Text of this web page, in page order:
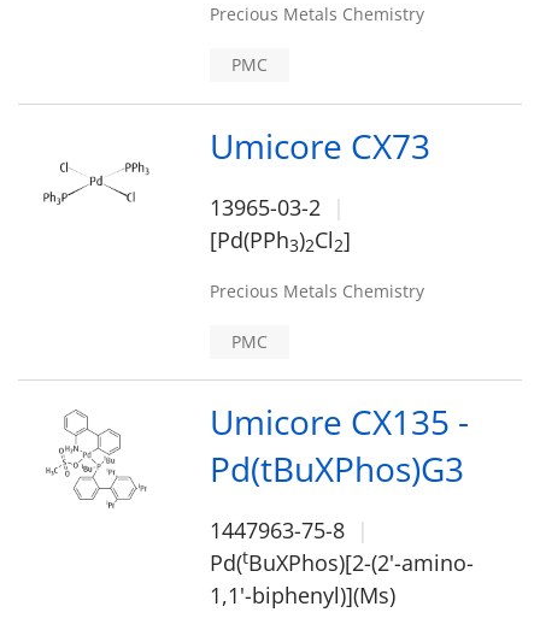
Precious Metals Chemistry
PMC
Umicore CX73
13965-03-2
[Pd(PPh3)2Cl2]
Precious Metals Chemistry
PMC
Umicore CX135 -
Pd(tBuXPhos)G3
1447963-75-8
Pd(tBuXPhos)[2-(2'-amino-
1,1'-biphenyl)](Ms)